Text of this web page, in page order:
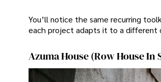
You’ll notice the same recurring
each project adapts it to a different
Azuma House (Row House In